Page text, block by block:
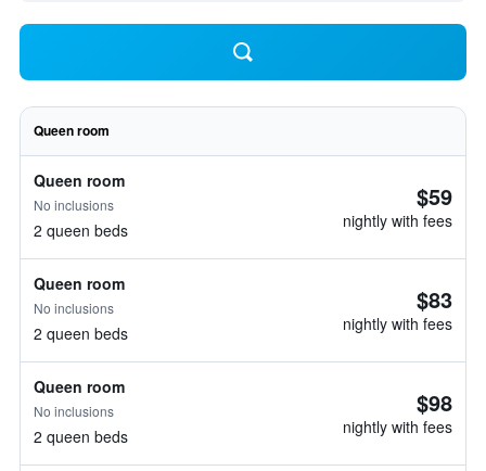
Queen room
Queen room
No inclusions
2 queen beds
$59
nightly with fees
Queen room
No inclusions
2 queen beds
$83
nightly with fees
Queen room
No inclusions
2 queen beds
$98
nightly with fees